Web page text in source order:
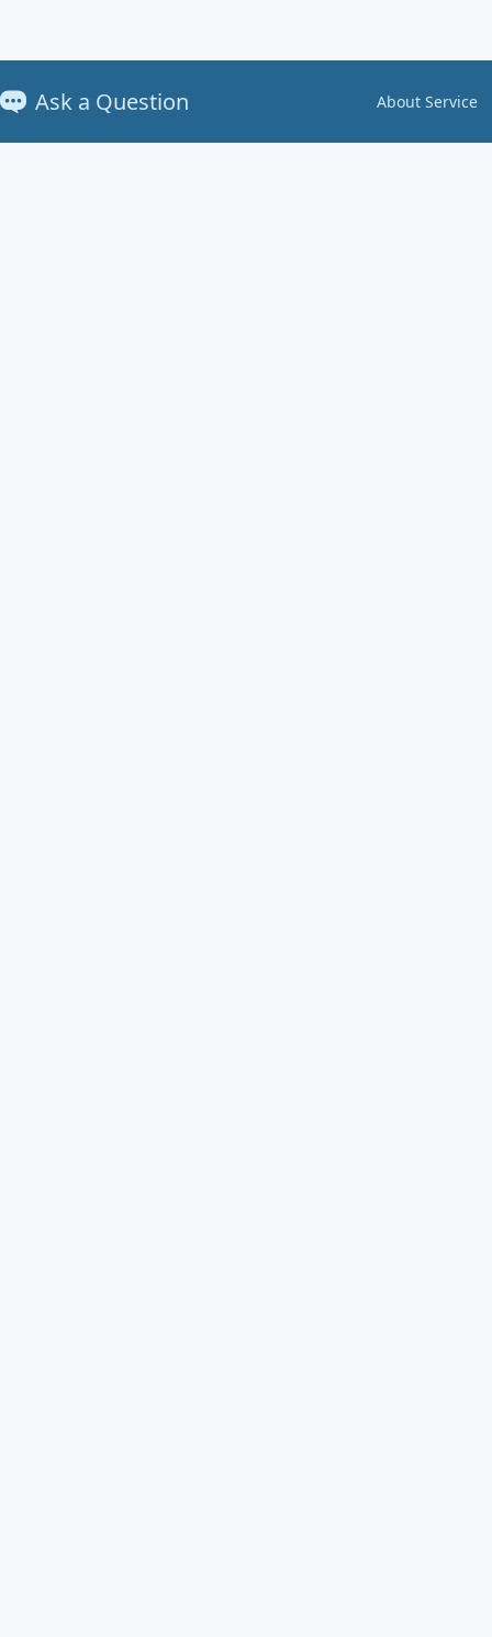
Ask a Question About Service